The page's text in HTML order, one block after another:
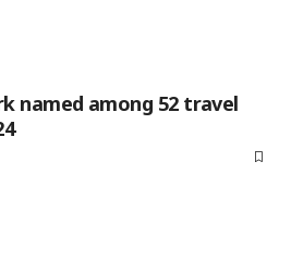
named among 52 travel